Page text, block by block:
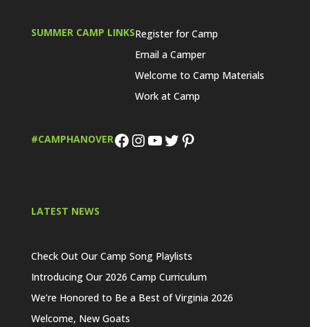
SUMMER CAMP LINKSRegister for Camp
Email a Camper
Welcome to Camp Materials
Work at Camp
#CAMPHANOVERFacebook
Instagram
YouTube
Twitter
Pinterest
LATEST NEWS
Check Out Our Camp Song Playlists
Introducing Our 2026 Camp Curriculum
We’re Honored to Be a Best of Virginia 2026
Welcome, New Goats